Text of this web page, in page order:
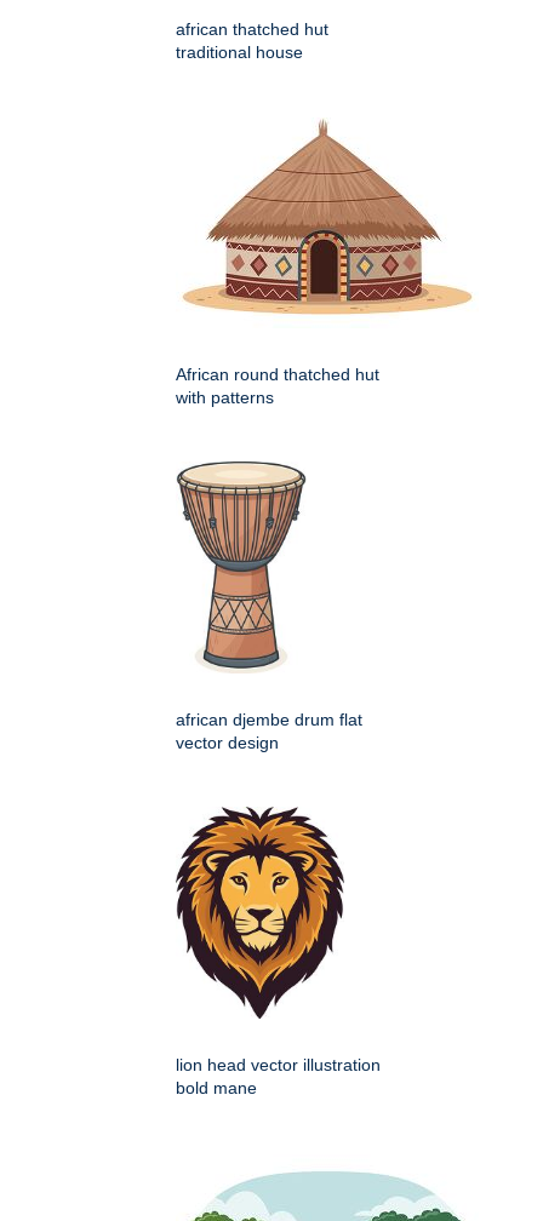
african thatched hut
traditional house
African round thatched hut
with patterns
african djembe drum flat
vector design
lion head vector illustration
bold mane